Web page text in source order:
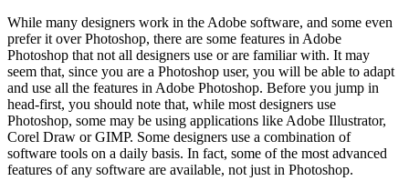
While many designers work in the Adobe software, and some even
prefer it over Photoshop, there are some features in Adobe
Photoshop that not all designers use or are familiar with. It may
seem that, since you are a Photoshop user, you will be able to adapt
and use all the features in Adobe Photoshop. Before you jump in
head-first, you should note that, while most designers use
Photoshop, some may be using applications like Adobe Illustrator,
Corel Draw or GIMP. Some designers use a combination of
software tools on a daily basis. In fact, some of the most advanced
features of any software are available, not just in Photoshop.